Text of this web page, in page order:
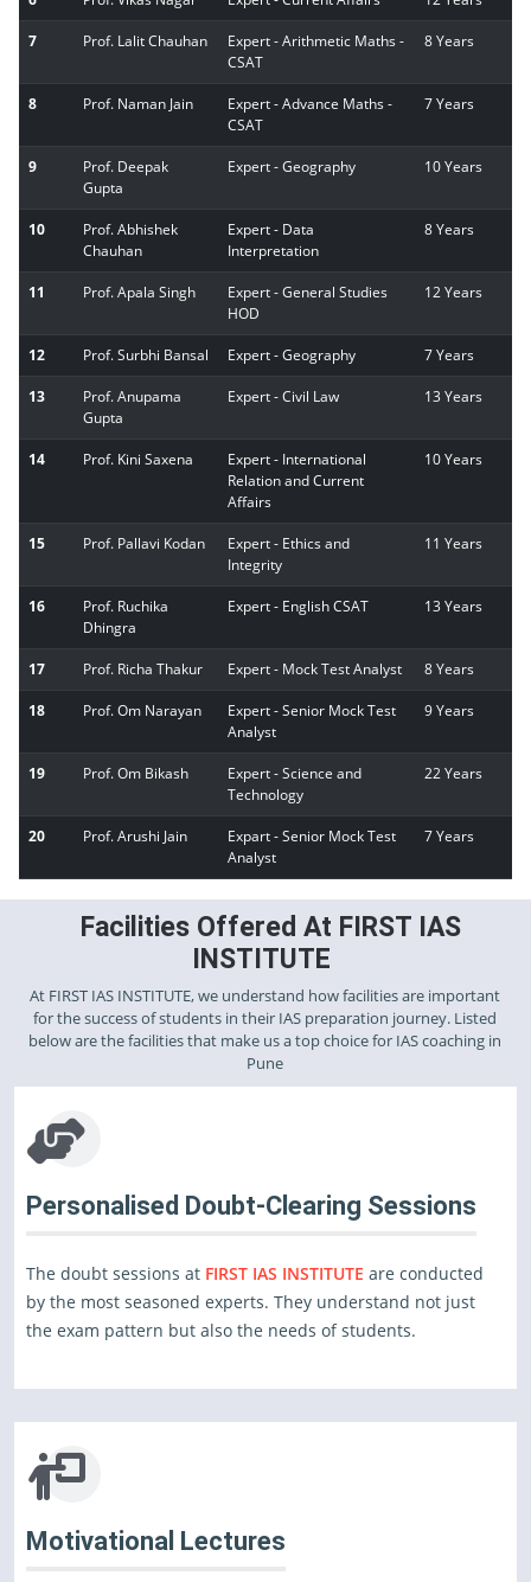
7 Prof. Lalit Chauhan
Expert - Arithmetic Maths -
CSAT
8 Years
8 Prof. Naman Jain
Expert - Advance Maths -
CSAT
7 Years
9
Prof. Deepak
Gupta
Expert - Geography 10 Years
10
Prof. Abhishek
Chauhan
Expert - Data
Interpretation
8 Years
11 Prof. Apala Singh
Expert - General Studies
HOD
12 Years
12 Prof. Surbhi Bansal Expert - Geography 7 Years
13
Prof. Anupama
Gupta
Expert - Civil Law 13 Years
14 Prof. Kini Saxena
Expert - International
Relation and Current
Affairs
10 Years
15 Prof. Pallavi Kodan
Expert - Ethics and
Integrity
11 Years
16
Prof. Ruchika
Dhingra
Expert - English CSAT 13 Years
17 Prof. Richa Thakur Expert - Mock Test Analyst 8 Years
18 Prof. Om Narayan
Expert - Senior Mock Test
Analyst
9 Years
19 Prof. Om Bikash
Expert - Science and
Technology
22 Years
20 Prof. Arushi Jain
Expart - Senior Mock Test
Analyst
7 Years
Facilities Offered At FIRST IAS
INSTITUTE
At FIRST IAS INSTITUTE, we understand how facilities are important
for the success of students in their IAS preparation journey. Listed
below are the facilities that make us a top choice for IAS coaching in
Pune
Personalised Doubt-Clearing Sessions
The doubt sessions at FIRST IAS INSTITUTE are conducted
by the most seasoned experts. They understand not just
the exam pattern but also the needs of students.
Motivational Lectures